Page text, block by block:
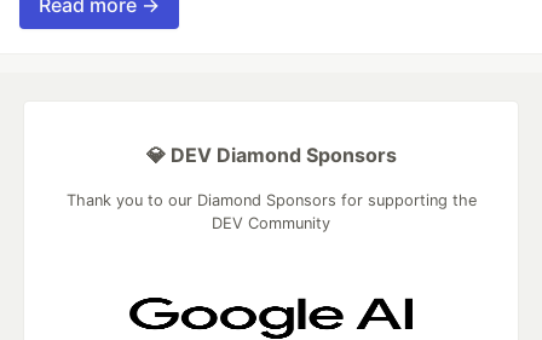
Read more →
💎 DEV Diamond Sponsors
Thank you to our Diamond Sponsors for supporting the
DEV Community